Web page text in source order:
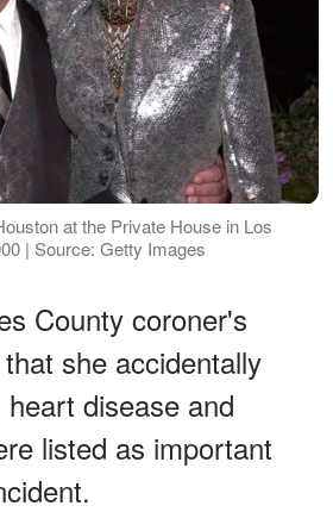
at the Private House in Los
| Source: Getty Images
County coroner's
she accidentally
disease and
listed as important